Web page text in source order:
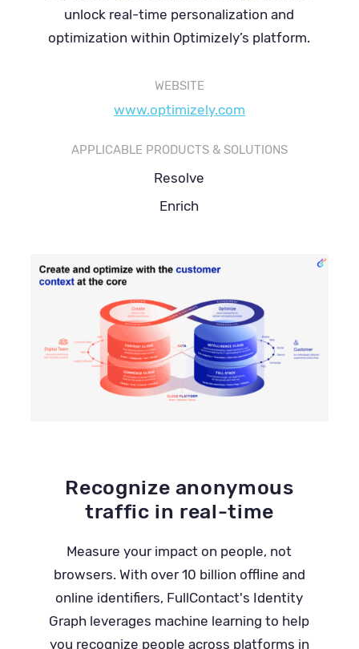
unlock real-time personalization and
optimization within Optimizely’s platform.
WEBSITE
www.optimizely.com
APPLICABLE PRODUCTS & SOLUTIONS
Resolve
Enrich
Recognize anonymous
traffic in real-time
Measure your impact on people, not
browsers. With over 10 billion offline and
online identifiers, FullContact's Identity
Graph leverages machine learning to help
you recognize people across platforms in